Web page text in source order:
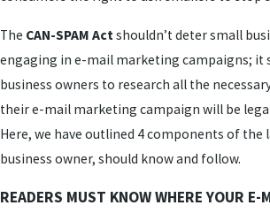
The CAN-SPAM Actshouldn’t deter small
engaging in e-mail marketing campaigns; it
business owners to research all the
their e-mail marketing campaign will be
Here, we have outlined 4 components of the
business owner, should know and follow.
READERS MUST KNOW WHERE YOUR E-